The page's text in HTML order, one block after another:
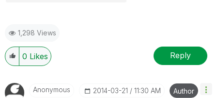
1,298 Views
0 Likes Reply
Anonymous ‎2014-03-21 11:30 AM Author